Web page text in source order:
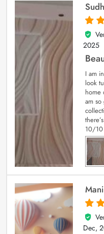
5
out
2025
I am
look
home
am so
10/10
4
out
Dec,